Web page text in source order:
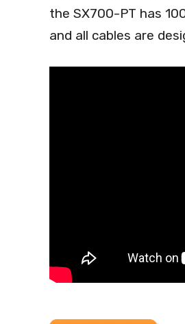
the SX700-PT has
and all cables are